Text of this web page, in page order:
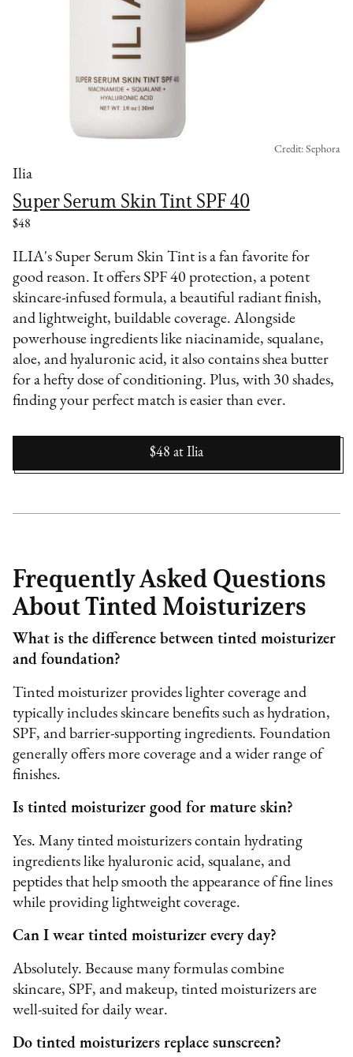
Ilia
Super Serum Skin Tint SPF 40
$48
Credit: Sephora
ILIA's Super Serum Skin Tint is a fan favorite for
good reason. It offers SPF 40 protection, a potent
skincare-infused formula, a beautiful radiant finish,
and lightweight, buildable coverage. Alongside
powerhouse ingredients like niacinamide, squalane,
aloe, and hyaluronic acid, it also contains shea butter
for a hefty dose of conditioning. Plus, with 30 shades,
finding your perfect match is easier than ever.
$48 at Ilia
Frequently Asked Questions
About Tinted Moisturizers
What is the difference between tinted moisturizer
and foundation?
Tinted moisturizer provides lighter coverage and
typically includes skincare benefits such as hydration,
SPF, and barrier-supporting ingredients. Foundation
generally offers more coverage and a wider range of
finishes.
Is tinted moisturizer good for mature skin?
Yes. Many tinted moisturizers contain hydrating
ingredients like hyaluronic acid, squalane, and
peptides that help smooth the appearance of fine lines
while providing lightweight coverage.
Can I wear tinted moisturizer every day?
Absolutely. Because many formulas combine
skincare, SPF, and makeup, tinted moisturizers are
well-suited for daily wear.
Do tinted moisturizers replace sunscreen?